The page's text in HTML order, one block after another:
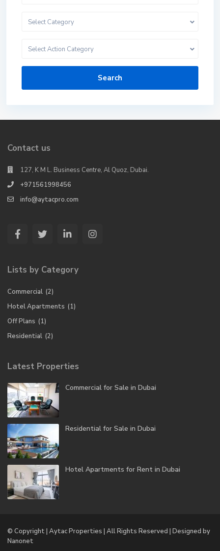
Select Category
Select Action Category
Search
Contact us
127, K M L. Business Centre, Al Quoz, Dubai.
+971561998456
info@aytacpro.com
Lists by Category
Commercial (2)
Hotel Apartments (1)
Off Plans (1)
Residential (2)
Latest Properties
Commercial for Sale in Dubai
Residential for Sale in Dubai
Hotel Apartments for Rent in Dubai
© Copyright | Aytac Properties | All Rights Reserved | Designed by
Nanonet